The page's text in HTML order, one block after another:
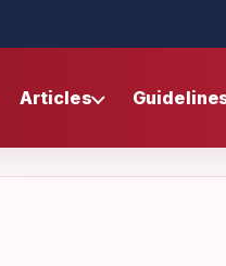
Articles